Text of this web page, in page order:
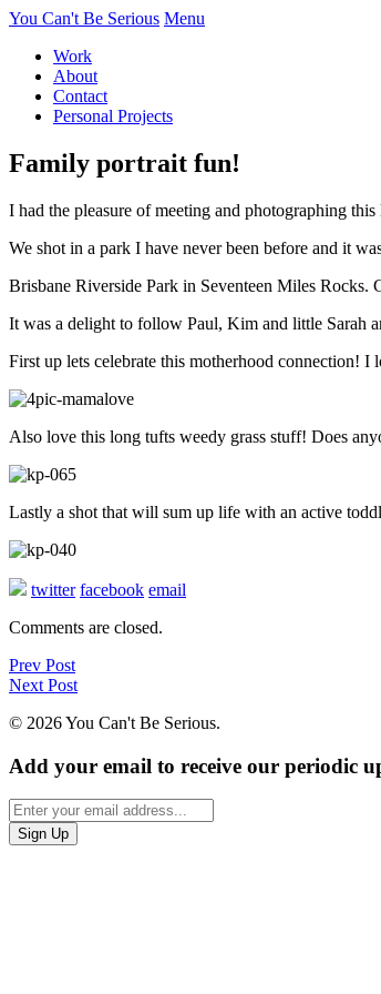
You Can't Be Serious Menu
Work
About
Contact
Personal Projects
Family portrait fun!
I had the pleasure of meeting and photographing
We shot in a park I have never been before and it
Brisbane Riverside Park in Seventeen Miles Rocks.
It was a delight to follow Paul, Kim and little Sarah
First up lets celebrate this motherhood connection!
Also love this long tufts weedy grass stuff! Does
Lastly a shot that will sum up life with an active
twitter facebook email
Comments are closed.
Prev Post
Next Post
© 2026 You Can't Be Serious.
Add your email to receive our periodic